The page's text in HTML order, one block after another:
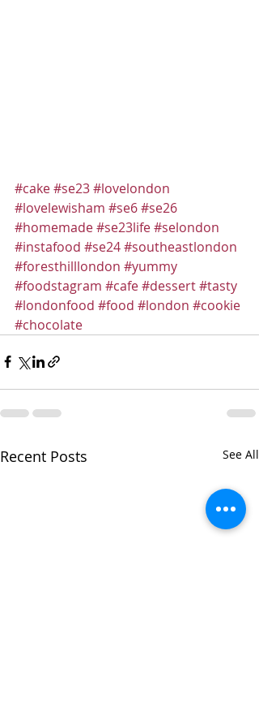
#cake#se23#lovelondon
#lovelewisham #se6#se26
#homemade#se23life#selondon
#instafood #se24#southeastlondon
#foresthilllondon #yummy
#foodstagram #cafe#dessert#tasty
#londonfood #food #london #cookie
#chocolate
Recent Posts See All